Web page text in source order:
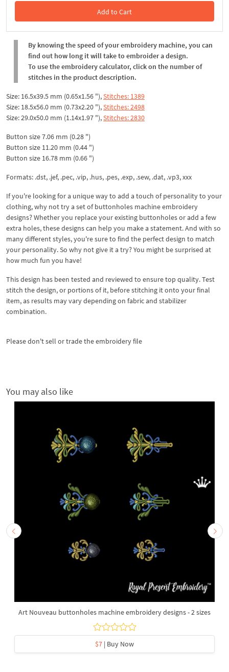
Add to Cart
In the Cart
By knowing the speed of your embroidery machine, you can
find out how long it will take to embroider a design.
To use the embroidery calculator, click on the number of
stitches in the product description.
Size: 16.5x39.5 mm (0.65x1.56 "),Stitches: 1389
Size: 18.5x56.0 mm (0.73x2.20 "),Stitches: 2498
Size: 29.0x50.0 mm (1.14x1.97 "),Stitches: 2830
Button size 7.06 mm (0.28 ")
Button size 11.20 mm (0.44 ")
Button size 16.78 mm (0.66 ")
Formats: .dst, .jef, .pec, .vip, .hus, .pes, .exp, .sew, .dat, .vp3, xxx
If you're looking for a unique way to add a touch of personality to your
clothing, why not try a set of buttonholes machine embroidery
designs? Whether you replace your existing buttonholes or add a few
extra holes, these designs can help you make a statement. And with so
many different styles, you're sure to find the perfect design to match
your personality. So why not give it a try? You might be surprised at
how much fun you have!
This design has been tested and reviewed to ensure top quality. Test
stitch the design, or portions of it, before stitching it onto your final
item, as results may vary depending on fabric and stabilizer
combination.
Please don't sell or trade the embroidery file
You may also like
Art Nouveau buttonholes machine embroidery designs - 2 sizes
$7 | Buy Now